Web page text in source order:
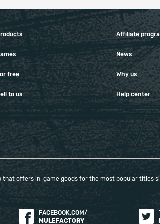
free
to us
Affiliate
News
Why us
Help center
offers in-game goods for the most popular titles
FACEBOOK.COM/
MULEFACTORY